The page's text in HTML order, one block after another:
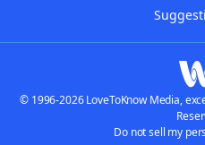
© 1996-2026 LoveToKnow Media,
Do not sell my